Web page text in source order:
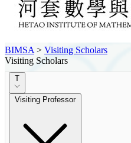
BIMSA > Visiting Scholars
Visiting Scholars
T
Visiting Professor